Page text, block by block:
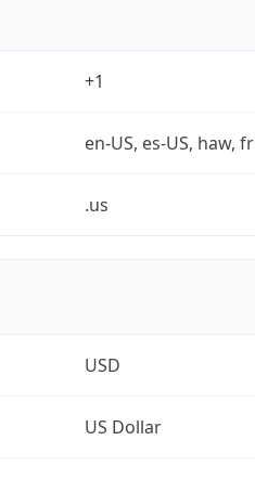
+1
en-US, es-US, haw, fr
.us
USD
US Dollar